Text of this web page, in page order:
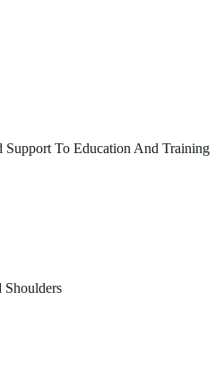
Support To Education And Training